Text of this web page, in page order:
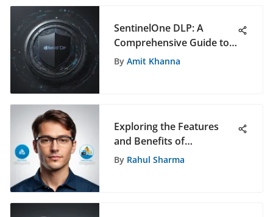
SentinelOne DLP: A
Comprehensive Guide to
Data Loss Prevention
By Amit Khanna
Exploring the Features
and Benefits of
Teamcenter 11
By Rahul Sharma